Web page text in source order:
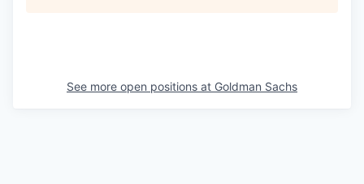
See more open positions at Goldman Sachs